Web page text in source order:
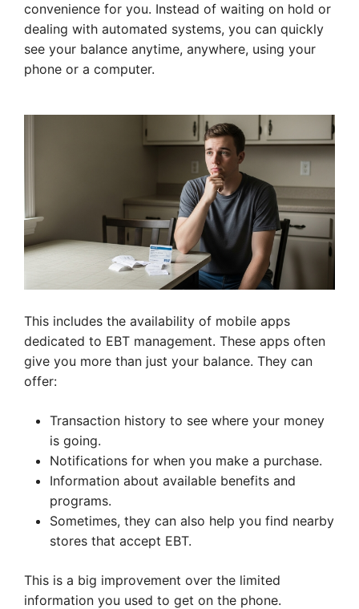
convenience for you. Instead of waiting on hold or
dealing with automated systems, you can quickly
see your balance anytime, anywhere, using your
phone or a computer.
This includes the availability of mobile apps
dedicated to EBT management. These apps often
give you more than just your balance. They can
offer:
Transaction history to see where your money
is going.
Notifications for when you make a purchase.
Information about available benefits and
programs.
Sometimes, they can also help you find nearby
stores that accept EBT.
This is a big improvement over the limited
information you used to get on the phone.